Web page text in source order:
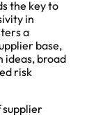
the key to
in
a
base,
ideas, broad
risk